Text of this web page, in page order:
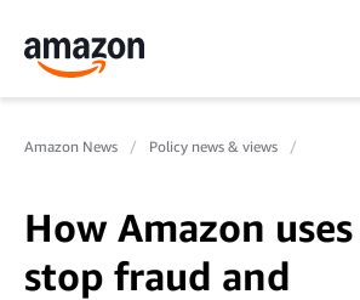
Amazon News Policy news & views
How Amazon
stop fraud and